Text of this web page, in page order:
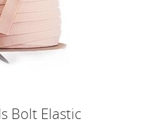
Bolt Elastic